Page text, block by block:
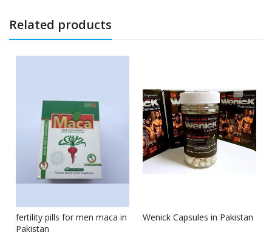
Related products
fertility pills for men maca in
Pakistan
Wenick Capsules in Pakistan